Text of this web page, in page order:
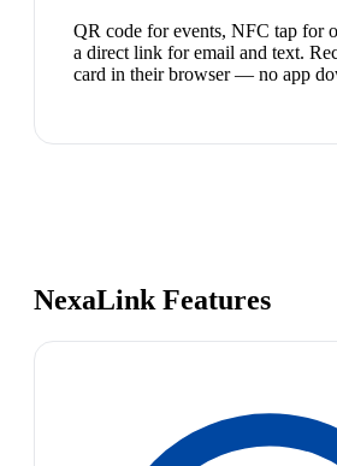
QR code for events, NFC tap for
a direct link for email and text.
card in their browser — no app
NexaLink Features